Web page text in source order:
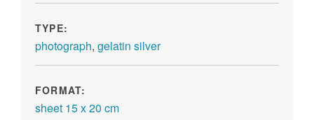
TYPE:
photograph, gelatin silver
FORMAT:
sheet 15 x 20 cm